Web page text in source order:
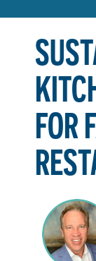
FOR